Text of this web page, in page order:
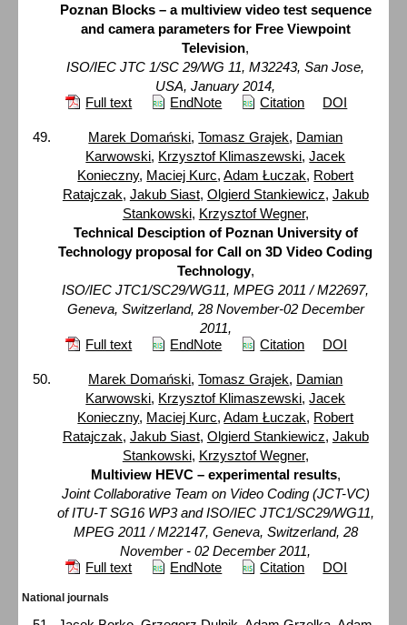
Poznan Blocks – a multiview video test sequence
and camera parameters for Free Viewpoint
Television,
ISO/IEC JTC 1/SC 29/WG 11, M32243, San Jose,
USA, January 2014,
Full text
EndNote Citation DOI
Marek Domański,Tomasz Grajek, Damian
Karwowski, Krzysztof Klimaszewski,Jacek
Konieczny, Maciej Kurc,Adam Łuczak, Robert
Ratajczak, Jakub Siast, Olgierd Stankiewicz, Jakub
Stankowski, Krzysztof Wegner,
Technical Desciption of Poznan University of
Technology proposal for Call on 3D Video Coding
Technology,
ISO/IEC JTC1/SC29/WG11, MPEG 2011 / M22697,
Geneva, Switzerland, 28 November-02 December
2011,
Full text
EndNote Citation DOI
Marek Domański,Tomasz Grajek, Damian
Karwowski, Krzysztof Klimaszewski,Jacek
Konieczny, Maciej Kurc,Adam Łuczak, Robert
Ratajczak, Jakub Siast, Olgierd Stankiewicz, Jakub
Stankowski, Krzysztof Wegner,
Multiview HEVC – experimental results,
Joint Collaborative Team on Video Coding (JCT-VC)
of ITU-T SG16 WP3 and ISO/IEC JTC1/SC29/WG11,
MPEG 2011 / M22147, Geneva, Switzerland, 28
November - 02 December 2011,
Full text
EndNote Citation DOI
National journals